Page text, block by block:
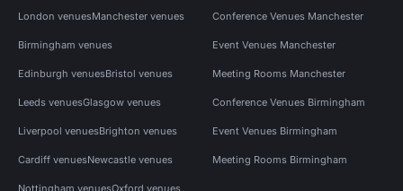
London venuesManchester venues
Birmingham venues
Edinburgh venuesBristol venues
Leeds venuesGlasgow venues
Liverpool venuesBrighton venues
Cardiff venuesNewcastle venues
Nottingham venuesOxford venues
Conference Venues Manchester
Event Venues Manchester
Meeting Rooms Manchester
Conference Venues Birmingham
Event Venues Birmingham
Meeting Rooms Birmingham